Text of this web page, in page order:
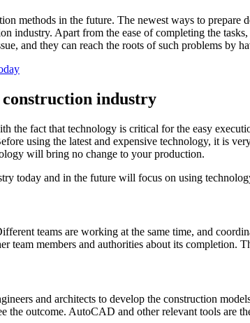
methods in the future. The newest ways to
industry. Apart from the ease of completing the
and they can reach the roots of such problems by
industry
the fact that technology is critical for the easy
using the latest and expensive technology, it is
will bring no change to your production.
today and in the future will focus on using
teams are working at the same time, and
team members and authorities about its
and architects to develop the construction
the outcome. AutoCAD and other relevant tools are